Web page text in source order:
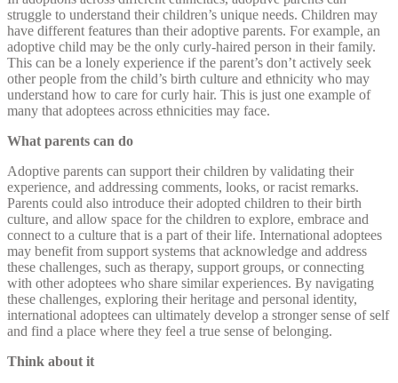
struggle to understand their children’s unique needs. Children may
have different features than their adoptive parents. For example, an
adoptive child may be the only curly-haired person in their family.
This can be a lonely experience if the parent’s don’t actively seek
other people from the child’s birth culture and ethnicity who may
understand how to care for curly hair. This is just one example of
many that adoptees across ethnicities may face.
What parents can do
Adoptive parents can support their children by validating their
experience, and addressing comments, looks, or racist remarks.
Parents could also introduce their adopted children to their birth
culture, and allow space for the children to explore, embrace and
connect to a culture that is a part of their life. International adoptees
may benefit from support systems that acknowledge and address
these challenges, such as therapy, support groups, or connecting
with other adoptees who share similar experiences. By navigating
these challenges, exploring their heritage and personal identity,
international adoptees can ultimately develop a stronger sense of self
and find a place where they feel a true sense of belonging.
Think about it